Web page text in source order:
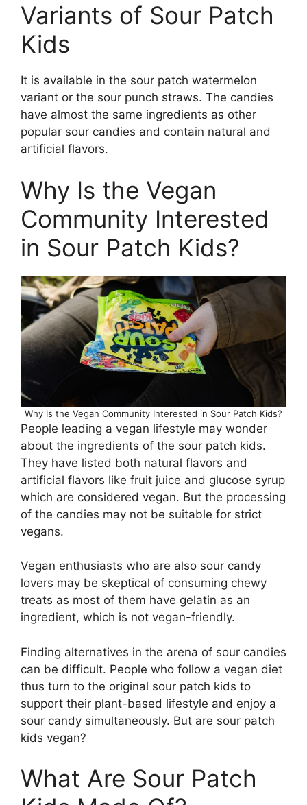
Variants of Sour Patch
Kids
It is available in the sour patch watermelon
variant or the sour punch straws. The candies
have almost the same ingredients as other
popular sour candies and contain natural and
artificial flavors.
Why Is the Vegan
Community Interested
in Sour Patch Kids?
Why Is the Vegan Community Interested in Sour Patch Kids?
People leading a vegan lifestyle may wonder
about the ingredients of the sour patch kids.
They have listed both natural flavors and
artificial flavors like fruit juice and glucose syrup
which are considered vegan. But the processing
of the candies may not be suitable for strict
vegans.
Vegan enthusiasts who are also sour candy
lovers may be skeptical of consuming chewy
treats as most of them have gelatin as an
ingredient, which is not vegan-friendly.
Finding alternatives in the arena of sour candies
can be difficult. People who follow a vegan diet
thus turn to the original sour patch kids to
support their plant-based lifestyle and enjoy a
sour candy simultaneously. But are sour patch
kids vegan?
What Are Sour Patch